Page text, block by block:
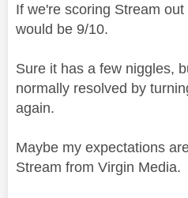
If we're scoring Stream
would be 9/10.
Sure it has a few niggles,
normally resolved by
again.
Maybe my expectations
Stream from Virgin Media.